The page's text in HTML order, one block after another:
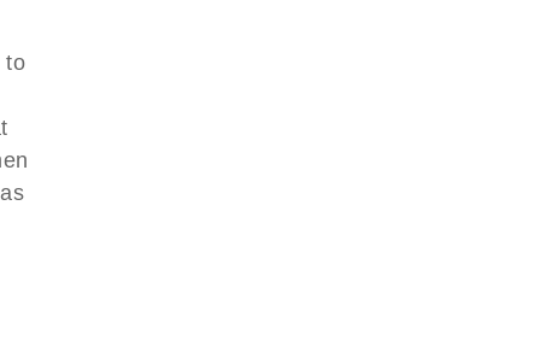
to